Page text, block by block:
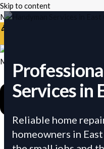
Skip to content
Mikes Handyman and Cleaning
🎉 Limited Time: Discount
Menu
Services in
Reliable home
homeowners in